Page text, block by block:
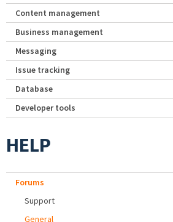
Content management
Business management
Messaging
Issue tracking
Database
Developer tools
HELP
Forums
Support
General